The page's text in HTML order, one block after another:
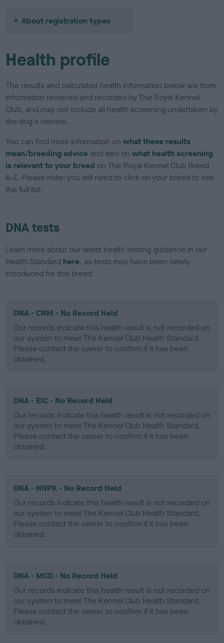
About registration types
Health profile
The results and calculated health information below are from
information received and recorded by The Royal Kennel
Club, and may not include all health screening undertaken by
the dog's owners.
You can find more information onwhat these results
mean/breeding advice and also onwhat health screening
is relevant to your breed on The Royal Kennel Club Breed
A-Z. Please note: you will need to click on your breed to see
the full list.
DNA tests
Learn more about our latest health testing guidance in our
Health Standard here, as tests may have been newly
introduced for this breed
DNA - CNM - No Record Held
Our records indicate this health result is not recorded on
our system to meet The Kennel Club Health Standard.
Please contact the owner to confirm if it has been
obtained.
DNA - EIC - No Record Held
Our records indicate this health result is not recorded on
our system to meet The Kennel Club Health Standard.
Please contact the owner to confirm if it has been
obtained.
DNA - HNPK - No Record Held
Our records indicate this health result is not recorded on
our system to meet The Kennel Club Health Standard.
Please contact the owner to confirm if it has been
obtained.
DNA - MCD - No Record Held
Our records indicate this health result is not recorded on
our system to meet The Kennel Club Health Standard.
Please contact the owner to confirm if it has been
obtained.